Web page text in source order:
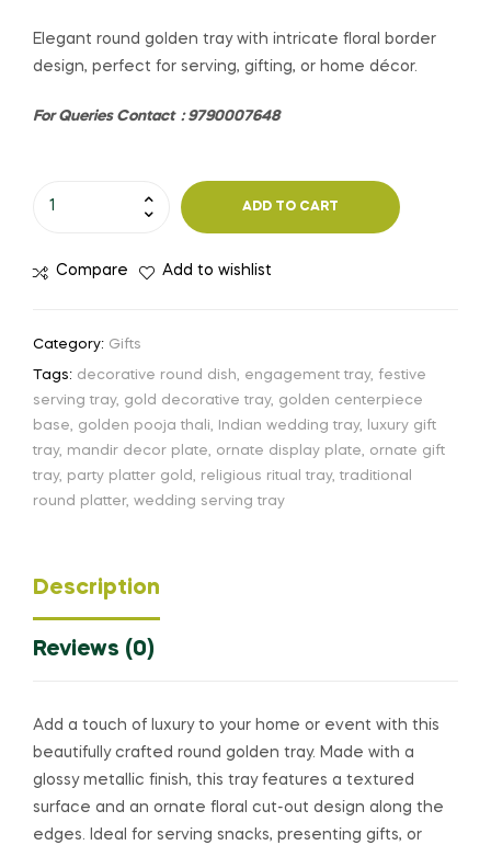
Elegant round golden tray with intricate floral border
design, perfect for serving, gifting, or home décor.
For Queries Contact : 9790007648
ADD TO CART
Compare Add to wishlist
Category: Gifts
Tags: decorative round dish engagement tray, festive
serving tray, gold decorative tray, golden centerpiece
base
golden pooja thali Indian wedding tray,
luxury gift
tray, mandir decor plate ornate display plate
ornate gift
tray, party platter gold religious ritual tray, traditional
round platter, wedding serving tray
Description
Reviews (0)
Add a touch of luxury to your home or event with this
beautifully crafted round golden tray. Made with a
glossy metallic finish, this tray features a textured
surface and an ornate floral cut-out design along the
edges. Ideal for serving snacks, presenting gifts, or